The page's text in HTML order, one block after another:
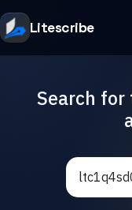
Litescribe
Search for